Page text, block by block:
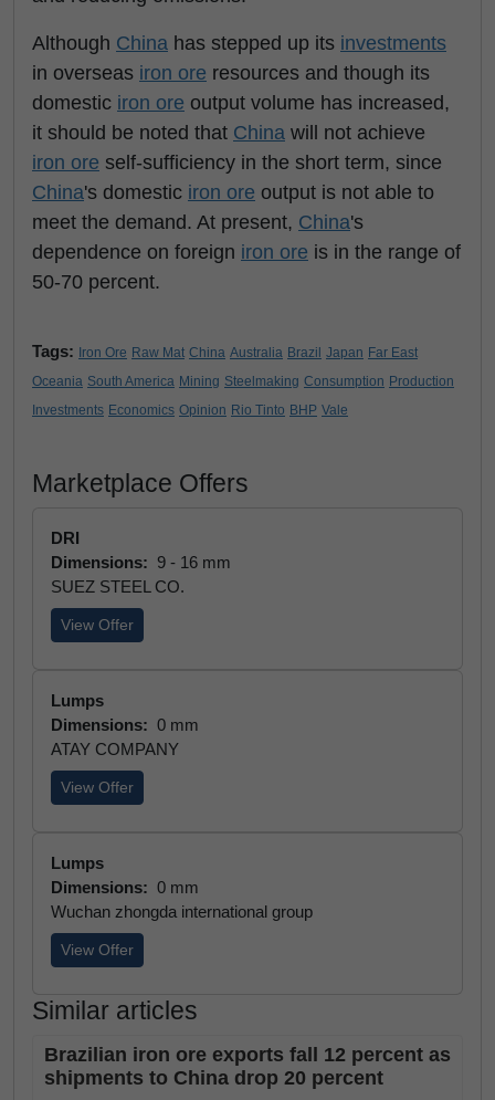
Although China has stepped up its investments
in overseas iron ore resources and though its
domestic iron ore output volume has increased,
it should be noted that China will not achieve
iron ore self-sufficiency in the short term, since
China's domestic iron ore output is not able to
meet the demand. At present, China's
dependence on foreign iron ore is in the range of
50-70 percent.
Tags: Iron Ore Raw Mat China Australia Brazil Japan Far East
Oceania South America Mining Steelmaking Consumption Production
Investments Economics Opinion Rio Tinto BHP Vale
Marketplace Offers
DRI
Dimensions: 9 - 16 mm
SUEZ STEEL CO.
View Offer
Lumps
Dimensions: 0 mm
ATAY COMPANY
View Offer
Lumps
Dimensions: 0 mm
Wuchan zhongda international group
View Offer
Similar articles
Brazilian iron ore exports fall 12 percent as
shipments to China drop 20 percent